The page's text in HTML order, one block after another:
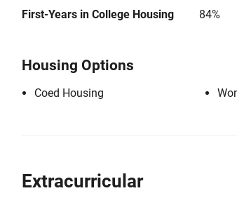
First-Years in College Housing
84%
Housing Options
Coed Housing
Extracurricular